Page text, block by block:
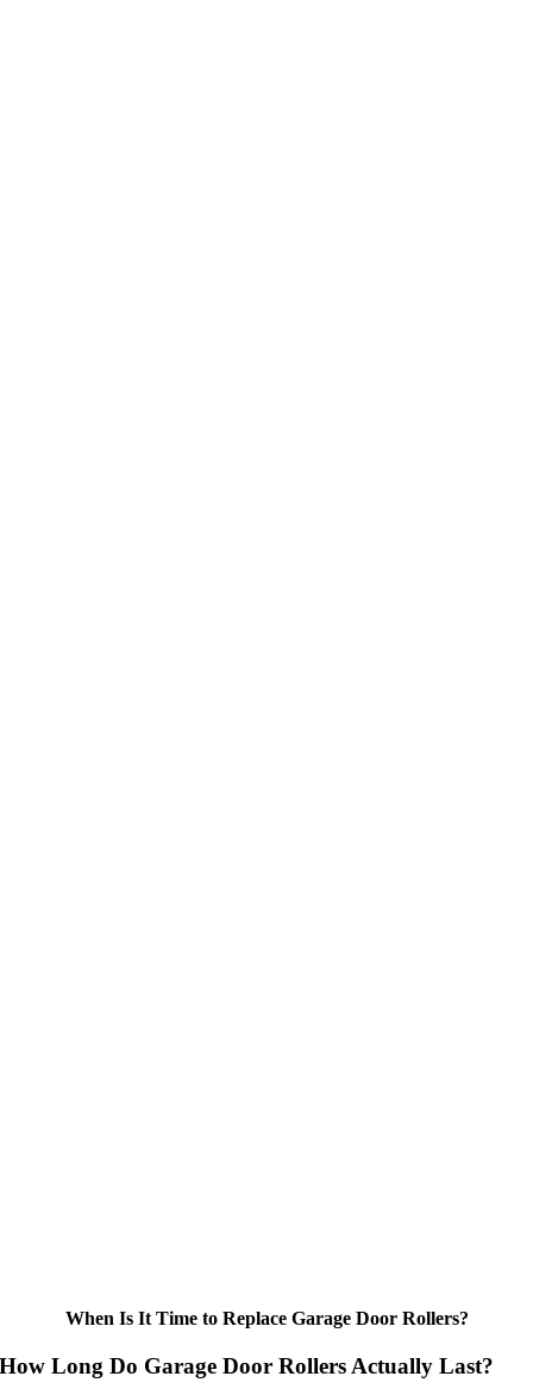
When Is It Time to Replace Garage Door Rollers?
How Long Do Garage Door Rollers Actually Last?